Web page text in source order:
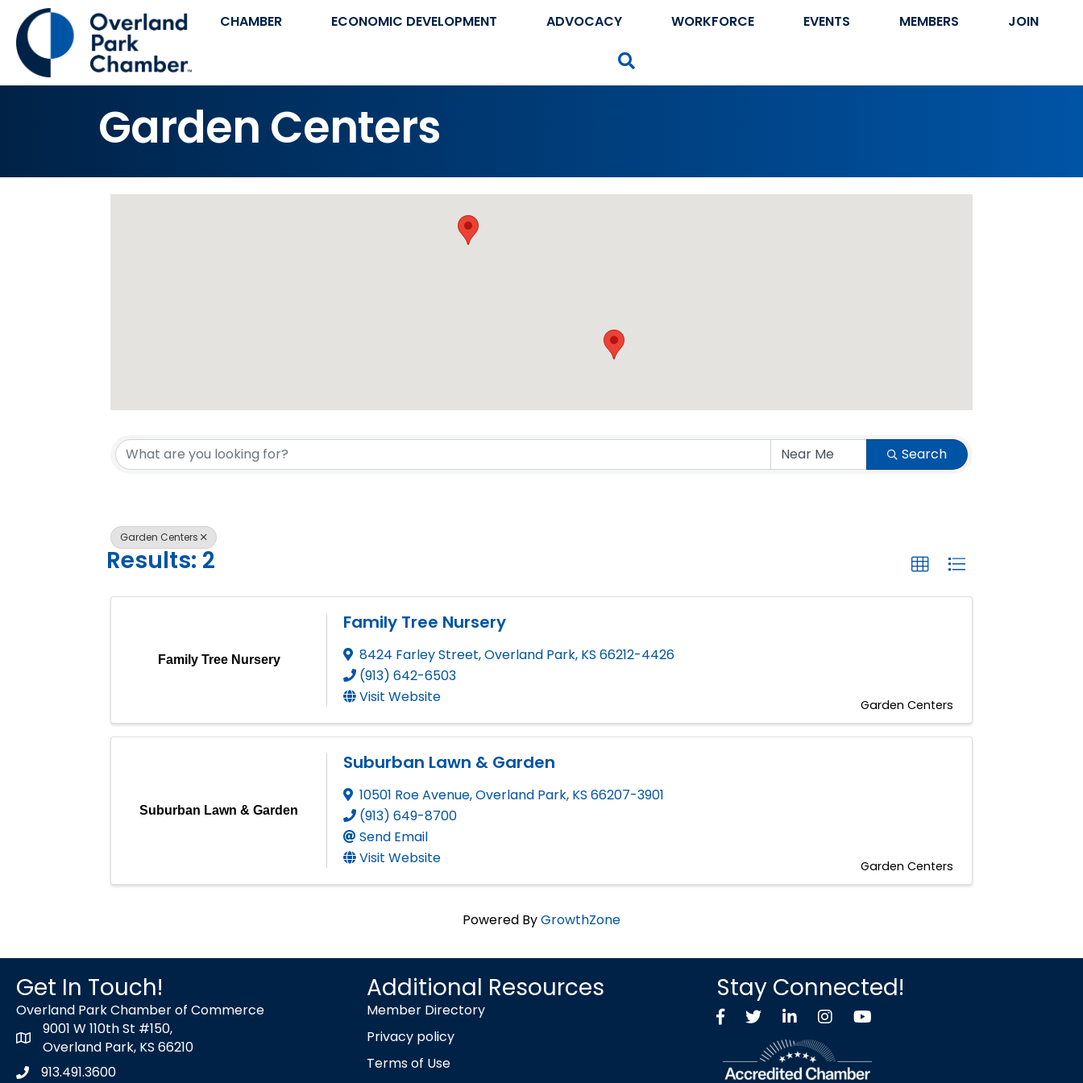
CHAMBER ECONOMIC DEVELOPMENT ADVOCACY WORKFORCE EVENTS MEMBERS JOIN
Garden Centers
{Directory Results} Search
Garden Centers
Results: 2
Family Tree Nursery
Family Tree Nursery
8424 Farley Street,Overland Park, KS 66212-4426
(913) 642-6503
Visit Website
Garden Centers
Suburban Lawn & Garden
Suburban Lawn & Garden
10501 Roe Avenue,Overland Park, KS 66207-3901
(913) 649-8700
Send Email
Visit Website
Garden Centers
Powered ByGrowthZone
Get In Touch!
Overland Park Chamber of Commerce
map icon
9001 W 110th St #150,
Overland Park, KS 66210
Phone icon
913.491.3600
Additional Resources
Member Directory
Privacy policy
Terms of Use
Stay Connected!
FacebookTwitter X icon
LinkedInInstagramYouTube